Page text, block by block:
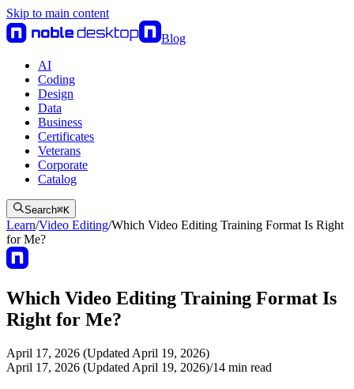
Skip to main content
Blog
AI
Coding
Design
Data
Business
Certificates
Veterans
Corporate
Catalog
Search⌘K
Learn/Video Editing/Which Video Editing Training Format Is Right
for Me?
Which Video Editing Training Format Is
Right for Me?
April 17, 2026 (Updated April 19, 2026)
April 17, 2026 (Updated April 19, 2026)/14 min read